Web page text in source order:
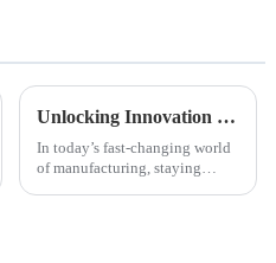
Unlocking Innovation in Plastic Injection Molding: A Deep Dive Into Modern Factory Techniques
In today’s fast-changing world
of manufacturing, staying